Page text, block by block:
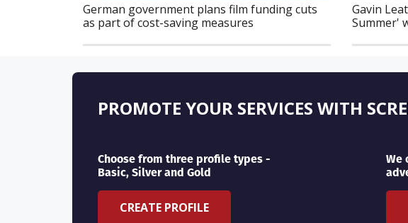
German government plans film funding cuts
as part of cost-saving measures
Gavin
Summer'
PROMOTE YOUR SERVICES WITH
Choose from three profile types -
Basic, Silver and Gold
CREATE PROFILE
We